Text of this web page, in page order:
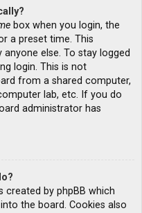
box when you login, the
a preset time. This
else. To stay logged
login. This is not
from a shared computer,
lab, etc. If you do
administrator has
created by phpBB which
the board. Cookies also